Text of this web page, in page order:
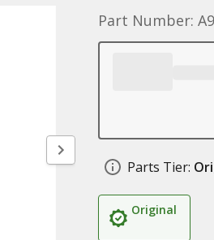
Part Number:
Parts Tier:
Original